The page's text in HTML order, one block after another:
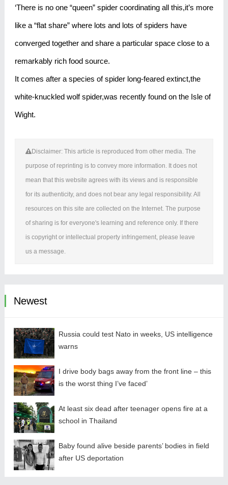
‘There is no one “queen” spider coordinating all this,it’s more
like a “flat share” where lots and lots of spiders have
converged together and share a particular space close to a
remarkably rich food source.
It comes after a species of spider long-feared extinct,the
white-knuckled wolf spider,was recently found on the Isle of
Wight.
Disclaimer: This article is reproduced from other media. The
purpose of reprinting is to convey more information. It does not
mean that this website agrees with its views and is responsible
for its authenticity, and does not bear any legal responsibility. All
resources on this site are collected on the Internet. The purpose
of sharing is for everyone's learning and reference only. If there
is copyright or intellectual property infringement, please leave
us a message.
Newest
Russia could test Nato in weeks, US intelligence
warns
I drive body bags away from the front line – this
is the worst thing I’ve faced’
At least six dead after teenager opens fire at a
school in Thailand
Baby found alive beside parents’ bodies in field
after US deportation